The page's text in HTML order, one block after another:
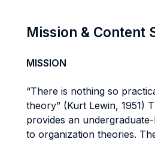
Mission & Content
MISSION
“There is nothing so
theory” (Kurt Lewin, 1951)
provides an
to organization theories.